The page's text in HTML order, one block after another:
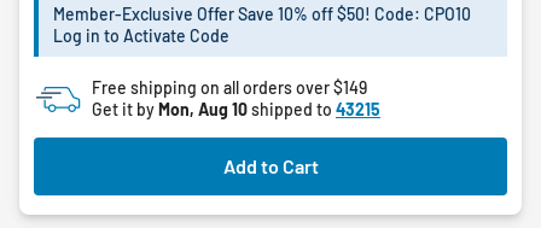
5
22
reviews
Member-Exclusive Offer Save 10% off $50! Code: CPO10
Log in to Activate Code
Free shipping on all orders over $149
Get it byMon, Aug 10shipped to 43215
Add to Cart